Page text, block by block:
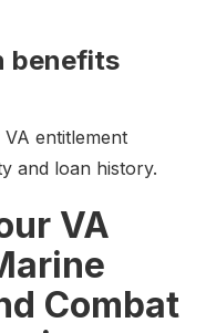
benefits
entitlement
and loan history.
VA
Combat